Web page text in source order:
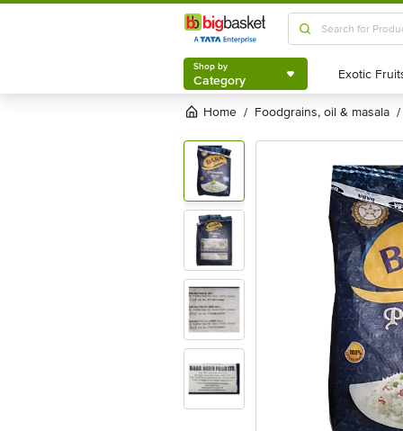
Shop by
Category
Shop by
Category
Home / foodgrains, oil & masala /